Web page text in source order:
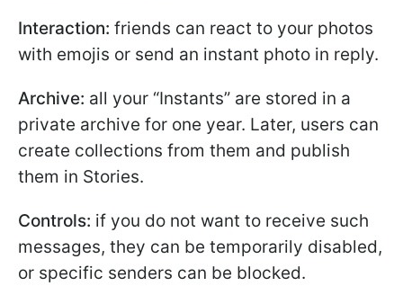
Interaction: friends can react to your photos
with emojis or send an instant photo in reply.
Archive: all your “Instants” are stored in a
private archive for one year. Later, users can
create collections from them and publish
them in Stories.
Controls: if you do not want to receive such
messages, they can be temporarily disabled,
or specific senders can be blocked.